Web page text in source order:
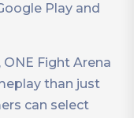
Play and
Fight Arena
than just
can select